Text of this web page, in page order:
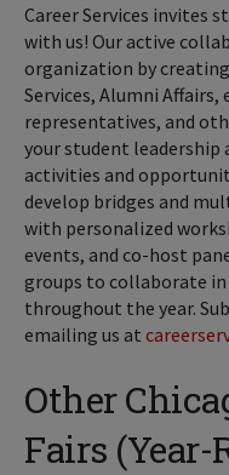
Career Services invites
with us! Our active
organization by
Services, Alumni
representatives, and
your student leadership
activities and
develop bridges and
with personalized
events, and co-host
groups to collaborate
throughout the year.
emailing us at
Other
Fairs (Year-